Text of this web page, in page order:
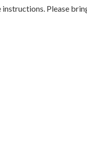
Please